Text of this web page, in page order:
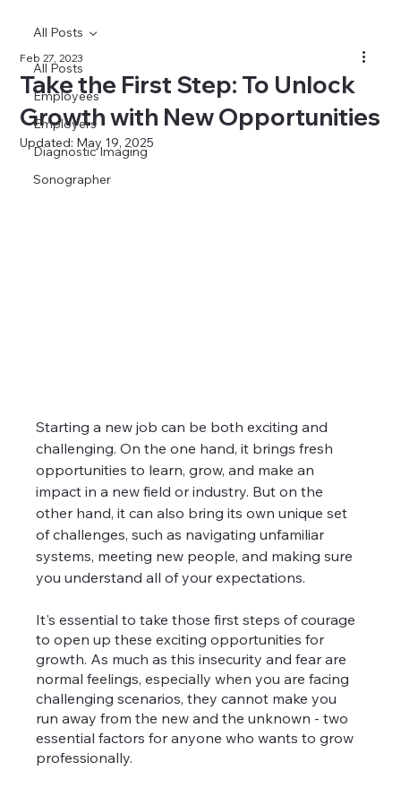
All Posts
Employees
Employers
Diagnostic Imaging
Sonographer
All Posts
Take the First Step: To Unlock
Growth with New Opportunities
Feb 27, 2023
Updated: May 19, 2025
Starting a new job can be both exciting and
challenging. On the one hand, it brings fresh
opportunities to learn, grow, and make an
impact in a new field or industry. But on the
other hand, it can also bring its own unique set
of challenges, such as navigating unfamiliar
systems, meeting new people, and making sure
you understand all of your expectations.
It's essential to take those first steps of courage
to open up these exciting opportunities for
growth. As much as this insecurity and fear are
normal feelings, especially when you are facing
challenging scenarios, they cannot make you
run away from the new and the unknown - two
essential factors for anyone who wants to grow
professionally.